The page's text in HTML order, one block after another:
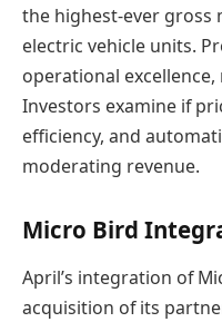
the highest-ever gross
electric vehicle units.
operational
Investors examine if
efficiency, and
moderating revenue.
Micro Bird
April’s integration of
acquisition of its